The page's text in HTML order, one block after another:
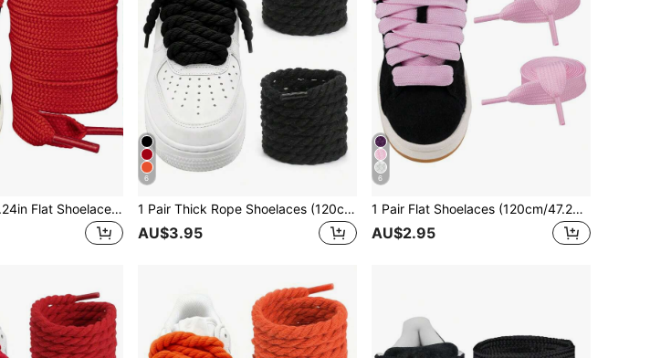
1 Pair 120cm/47.24in Flat Shoelaces, Unisex Suitable For Sports Shoes
6
1 Pair Thick Rope Shoelaces (120cm/47.24in), Round Thick Shoelaces Suitable For Sneakers, Rope Shoes, Unisex Shoe Accessories
AU$3.95
6
1 Pair Flat Shoelaces (120cm/47.24in), Suitable For Sneakers, Men's And Women's Shoes, Men's Athletic Shoes, Training Shoes, Running Shoes, Etc.
AU$2.95